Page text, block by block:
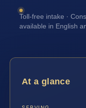
Toll-free intake ·
available in English
At a glance